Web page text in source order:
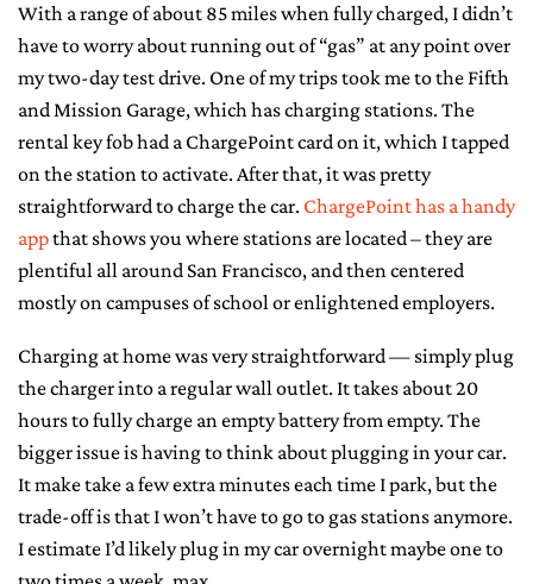
With a range of about 85 miles when fully charged, I didn’t
have to worry about running out of “gas” at any point over
my two-day test drive. One of my trips took me to the Fifth
and Mission Garage, which has charging stations. The
rental key fob had a ChargePoint card on it, which I tapped
on the station to activate. After that, it was pretty
straightforward to charge the car. ChargePoint has a handy
appthat shows you where stations are located – they are
plentiful all around San Francisco, and then centered
mostly on campuses of school or enlightened employers.
Charging at home was very straightforward — simply plug
the charger into a regular wall outlet. It takes about 20
hours to fully charge an empty battery from empty. The
bigger issue is having to think about plugging in your car.
It make take a few extra minutes each time I park, but the
trade-off is that I won’t have to go to gas stations anymore.
I estimate I’d likely plug in my car overnight maybe one to